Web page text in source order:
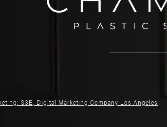
S3E, Digital Marketing Company Los Angeles